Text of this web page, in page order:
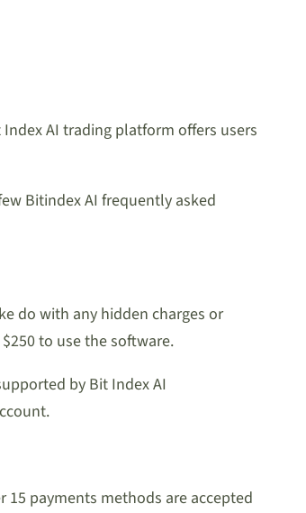
AI trading platform offers users
Bitindex AI frequently asked
do with any hidden charges or
to use the software.
by Bit Index AI
15 payments methods are accepted